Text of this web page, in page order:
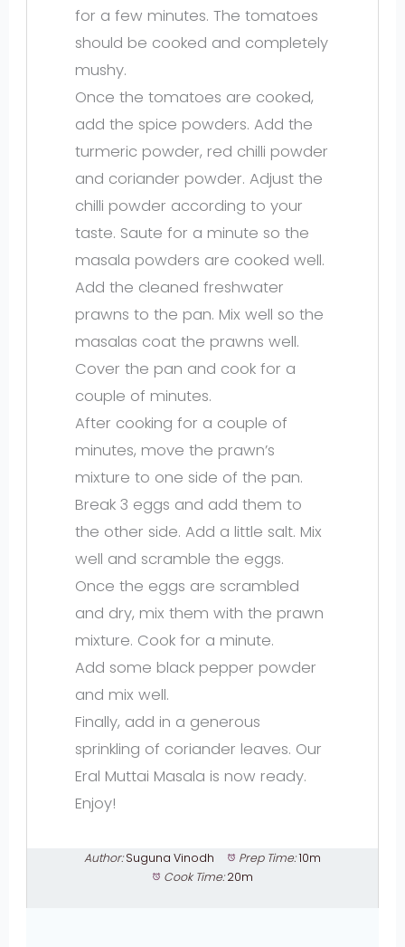
for a few minutes. The tomatoes
should be cooked and completely
mushy.
Once the tomatoes are cooked,
add the spice powders. Add the
turmeric powder, red chilli powder
and coriander powder. Adjust the
chilli powder according to your
taste. Saute for a minute so the
masala powders are cooked well.
Add the cleaned freshwater
prawns to the pan. Mix well so the
masalas coat the prawns well.
Cover the pan and cook for a
couple of minutes.
After cooking for a couple of
minutes, move the prawn’s
mixture to one side of the pan.
Break 3 eggs and add them to
the other side. Add a little salt. Mix
well and scramble the eggs.
Once the eggs are scrambled
and dry, mix them with the prawn
mixture. Cook for a minute.
Add some black pepper powder
and mix well.
Finally, add in a generous
sprinkling of coriander leaves. Our
Eral Muttai Masala is now ready.
Enjoy!
Author: Suguna Vinodh Prep Time:10m
Cook Time: 20m